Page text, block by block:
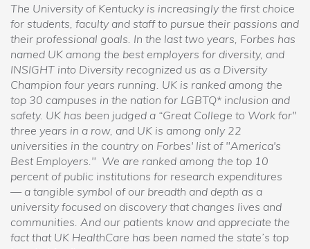
The University of Kentucky is increasingly the first choice
for students, faculty and staff to pursue their passions and
their professional goals. In the last two years, Forbes has
named UK among the best employers for diversity, and
INSIGHT into Diversity recognized us as a Diversity
Champion four years running. UK is ranked among the
top 30 campuses in the nation for LGBTQ* inclusion and
safety. UK has been judged a “Great College to Work for"
three years in a row, and UK is among only 22
universities in the country on Forbes' list of "America's
Best Employers." We are ranked among the top 10
percent of public institutions for research expenditures
— a tangible symbol of our breadth and depth as a
university focused on discovery that changes lives and
communities. And our patients know and appreciate the
fact that UK HealthCare has been named the state’s top